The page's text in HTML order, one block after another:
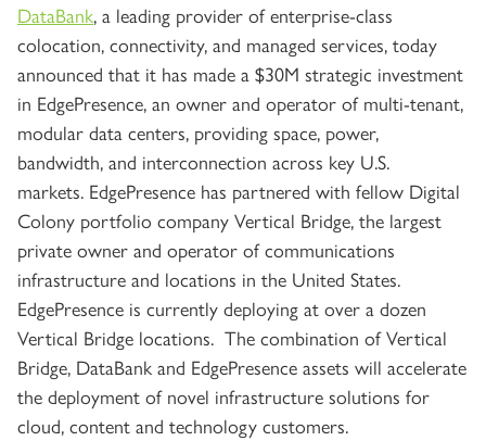
DataBank, a leading provider of enterprise-class
colocation, connectivity, and managed services, today
announced that it has made a $30M strategic investment
in EdgePresence, an owner and operator of multi-tenant,
modular data centers, providing space, power,
bandwidth, and interconnection across key U.S.
markets. EdgePresence has partnered with fellow Digital
Colony portfolio company Vertical Bridge, the largest
private owner and operator of communications
infrastructure and locations in the United States.
EdgePresence is currently deploying at over a dozen
Vertical Bridge locations. The combination of Vertical
Bridge, DataBank and EdgePresence assets will accelerate
the deployment of novel infrastructure solutions for
cloud, content and technology customers.